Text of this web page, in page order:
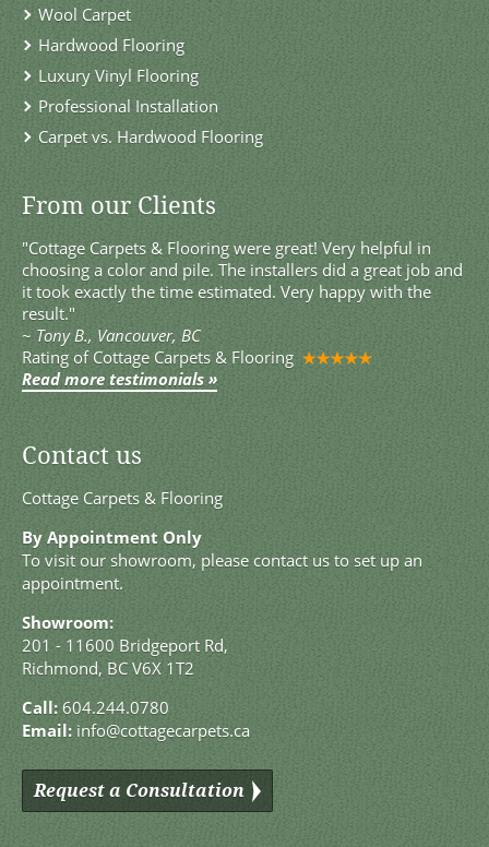
Wool Carpet
Hardwood Flooring
Luxury Vinyl Flooring
Professional Installation
Carpet vs. Hardwood Flooring
From our Clients
"Cottage Carpets & Flooring were great! Very helpful in
choosing a color and pile. The installers did a great job and
it took exactly the time estimated. Very happy with the
result."
~ Tony B., Vancouver, BC
Rating of Cottage Carpets & Flooring
Read more testimonials »
Contact us
Cottage Carpets & Flooring
By Appointment Only
To visit our showroom, please contact us to set up an
appointment.
Showroom:
201 - 11600 Bridgeport Rd,
Richmond, BC V6X 1T2
Call: 604.244.0780
Email: info@cottagecarpets.ca
Request a Consultation